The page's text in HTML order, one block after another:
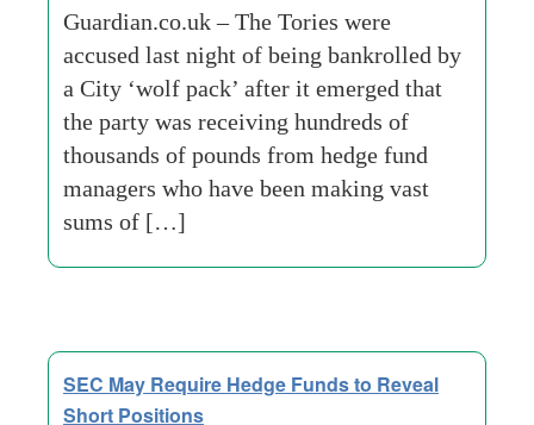
Guardian.co.uk – The Tories were
accused last night of being bankrolled by
a City ‘wolf pack’ after it emerged that
the party was receiving hundreds of
thousands of pounds from hedge fund
managers who have been making vast
sums of […]
SEC May Require Hedge Funds to Reveal
Short Positions